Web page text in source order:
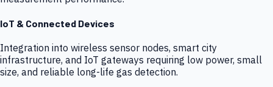
IoT & Connected Devices
Integration into wireless sensor nodes, smart city
infrastructure, and IoT gateways requiring low power, small
size, and reliable long-life gas detection.